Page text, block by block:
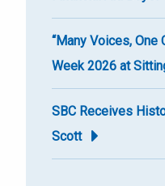
“Many Voices, One
Week 2026 at
SBC Receives
Scott